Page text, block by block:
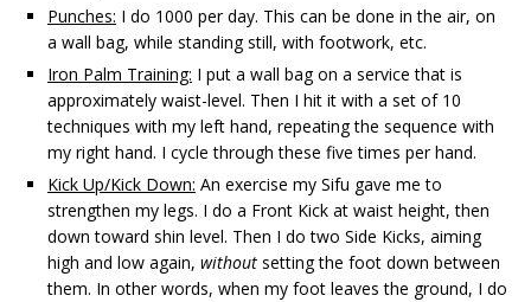
Punches: I do 1000 per day. This can be done in the air, on
a wall bag, while standing still, with footwork, etc.
Iron Palm Training: I put a wall bag on a service that is
approximately waist-level. Then I hit it with a set of 10
techniques with my left hand, repeating the sequence with
my right hand. I cycle through these five times per hand.
Kick Up/Kick Down: An exercise my Sifu gave me to
strengthen my legs. I do a Front Kick at waist height, then
down toward shin level. Then I do two Side Kicks, aiming
high and low again, without setting the foot down between
them. In other words, when my foot leaves the ground, I do